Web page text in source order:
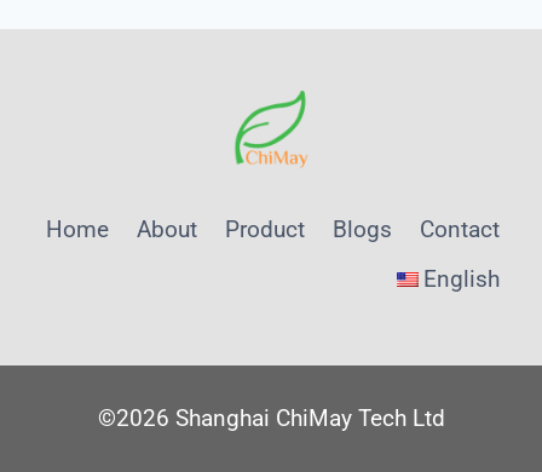
APPLICATIONS
Home About Product Blogs
Contact
English
©2026 Shanghai ChiMay Tech Ltd